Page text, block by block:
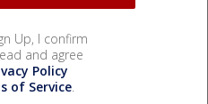
Up, I confirm
and agree
Policy
of Service.